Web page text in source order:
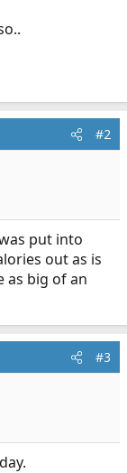
#2
put into
out as is
as big of an
#3